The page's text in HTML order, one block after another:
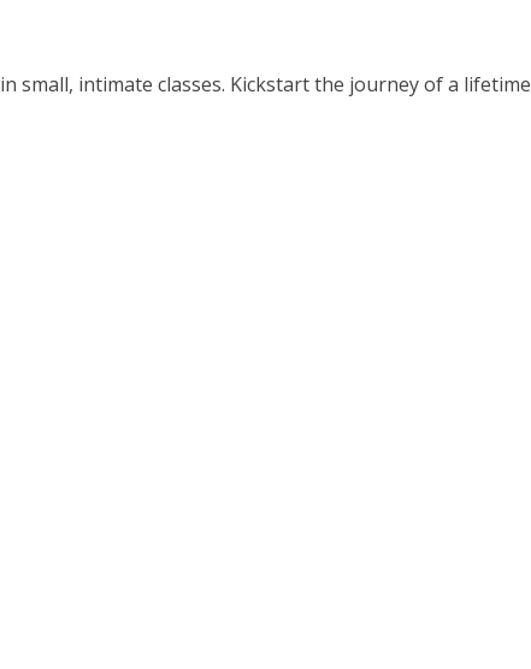
small, intimate classes. Kickstart the journey of a lifetime